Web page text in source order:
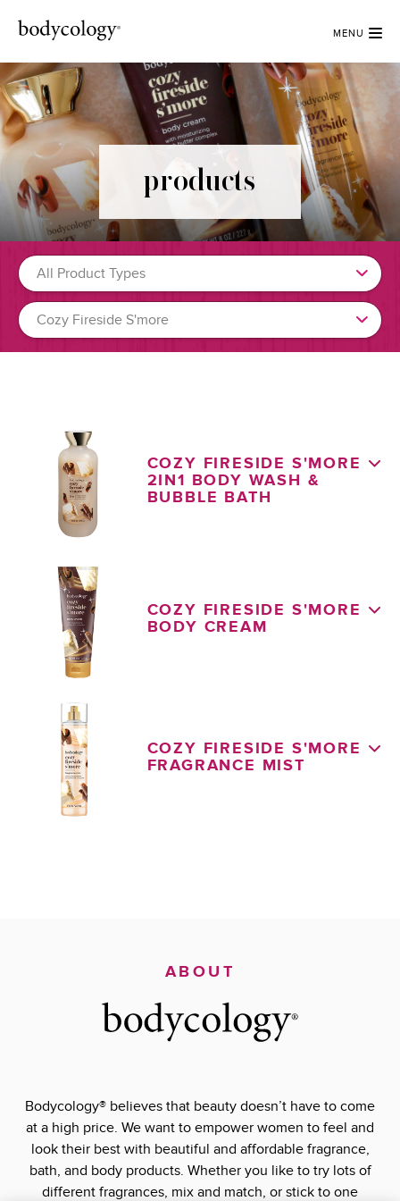
MENU
products
COZY FIRESIDE S'MORE
2IN1 BODY WASH &
BUBBLE BATH
COZY FIRESIDE S'MORE
BODY CREAM
COZY FIRESIDE S'MORE
FRAGRANCE MIST
ABOUT
Bodycology® believes that beauty doesn’t have to come
at a high price. We want to empower women to feel and
look their best with beautiful and affordable fragrance,
bath, and body products. Whether you like to try lots of
different fragrances, mix and match, or stick to one